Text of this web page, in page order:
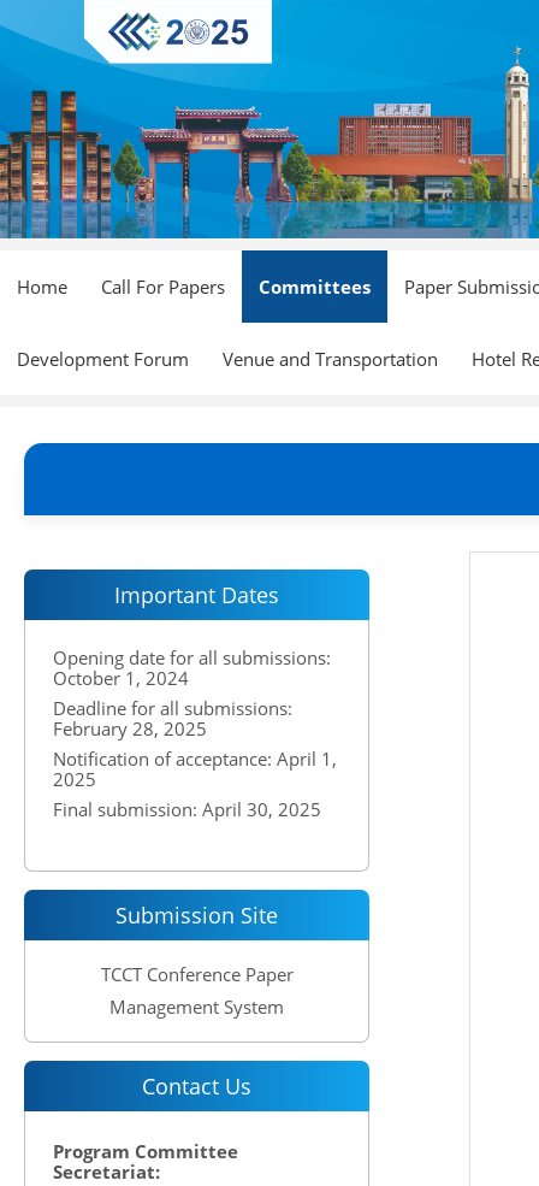
Home Call For Papers Committees Paper
Development Forum Venue and Transportation Hotel
Important Dates
Opening date for all submissions:
October 1, 2024
Deadline for all submissions:
February 28, 2025
Notification of acceptance: April 1,
2025
Final submission: April 30, 2025
Submission Site
TCCT Conference Paper
Management System
Contact Us
Program Committee
Secretariat: